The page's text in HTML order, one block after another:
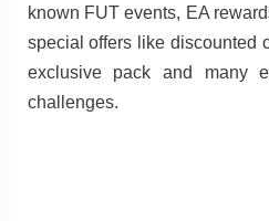
known FUT events, EA
special offers like discounted
exclusive pack and many
challenges.